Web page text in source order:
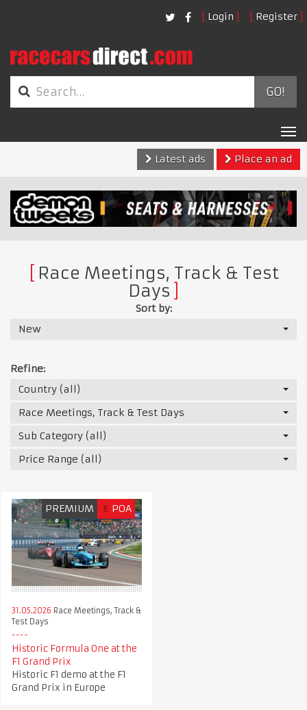
Login Register
GO!
Latest ads
Place an ad
Race Meetings, Track & Test
Days
Sort by:
New
Refine:
Country (all)
Race Meetings, Track & Test Days
Sub Category (all)
Price Range (all)
PREMIUM € POA
31.05.2026 Race Meetings, Track &
Test Days
Historic Formula One at the
F1 Grand Prix
Historic F1 demo at the F1
Grand Prix in Europe